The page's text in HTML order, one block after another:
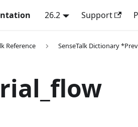
26.2 Support
Reference SenseTalk Dictionary